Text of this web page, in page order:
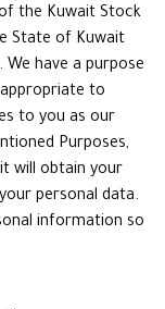
the Kuwait Stock
State of Kuwait
have a purpose
to
to you as our
Purposes,
will obtain your
personal data.
information so